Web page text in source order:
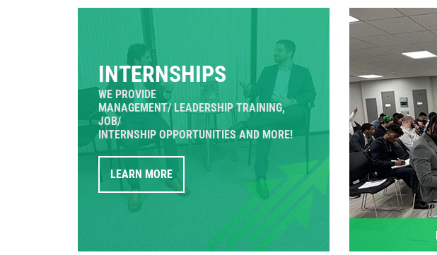
INTERNSHIPS
WE PROVIDE
MANAGEMENT/ LEADERSHIP TRAINING,
JOB/
INTERNSHIP OPPORTUNITIES AND MORE!
LEARN MORE